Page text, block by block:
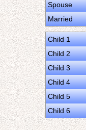
Spouse
Married
Child 1
Child 2
Child 3
Child 4
Child 5
Child 6